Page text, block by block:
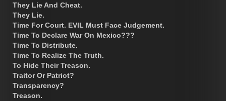
They Lie And Cheat.
They Lie.
Time For Court. EVIL Must Face Judgement.
Time To Declare War On Mexico???
Time To Distribute.
Time To Realize The Truth.
To Hide Their Treason.
Traitor Or Patriot?
Transparency?
Treason.